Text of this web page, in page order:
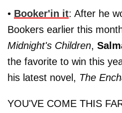
• Booker'in it: After he
Bookers earlier this
Midnight's Children,
the favorite to win this
his latest novel, The
YOU'VE COME THIS